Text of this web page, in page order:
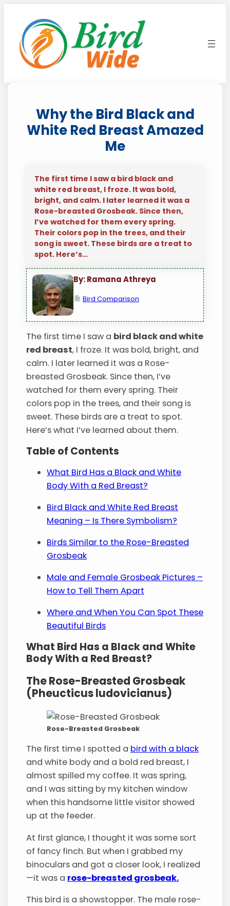
content
Why the Bird Black and
White Red Breast Amazed
Me
The first time I saw a bird black and
white red breast, I froze. It was bold,
bright, and calm. I later learned it was a
Rose-breasted Grosbeak. Since then,
I’ve watched for them every spring.
Their colors pop in the trees, and their
song is sweet. These birds are a treat to
spot. Here’s…
By: Ramana Athreya
Bird Comparison
The first time I saw a bird black and white
red breast, I froze. It was bold, bright, and
calm. I later learned it was a Rose-
breasted Grosbeak. Since then, I’ve
watched for them every spring. Their
colors pop in the trees, and their song is
sweet. These birds are a treat to spot.
Here’s what I’ve learned about them.
Table of Contents
What Bird Has a Black and White
Body With a Red Breast?
Bird Black and White Red Breast
Meaning – Is There Symbolism?
Birds Similar to the Rose-Breasted
Grosbeak
Male and Female Grosbeak Pictures –
How to Tell Them Apart
Where and When You Can Spot These
Beautiful Birds
What Bird Has a Black and White
Body With a Red Breast?
The Rose-Breasted Grosbeak
(Pheucticus ludovicianus)
Rose-Breasted Grosbeak
The first time I spotted a bird with a black
and white body and a bold red breast, I
almost spilled my coffee. It was spring,
and I was sitting by my kitchen window
when this handsome little visitor showed
up at the feeder.
At first glance, I thought it was some sort
of fancy finch. But when I grabbed my
binoculars and got a closer look, I realized
—it was a rose-breasted grosbeak.
This bird is a showstopper. The male rose-